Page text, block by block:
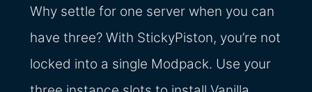
Why settle for one server when you can
have three? With StickyPiston, you’re not
locked into a single Modpack. Use your